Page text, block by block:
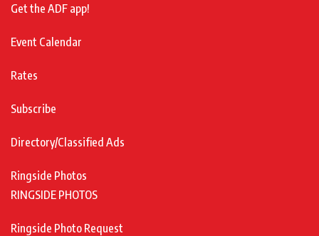
Get the ADF app!
Event Calendar
Rates
Subscribe
Directory/Classified Ads
Ringside Photos
RINGSIDE PHOTOS
Ringside Photo Request